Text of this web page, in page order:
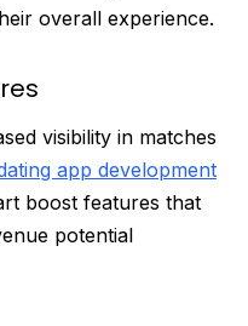
overall experience.
visibility in matches
app development
boost features that
potential